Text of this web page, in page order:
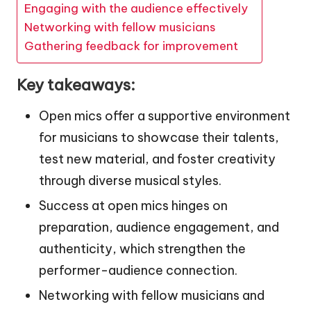
Engaging with the audience effectively
Networking with fellow musicians
Gathering feedback for improvement
Key takeaways:
Open mics offer a supportive environment
for musicians to showcase their talents,
test new material, and foster creativity
through diverse musical styles.
Success at open mics hinges on
preparation, audience engagement, and
authenticity, which strengthen the
performer-audience connection.
Networking with fellow musicians and